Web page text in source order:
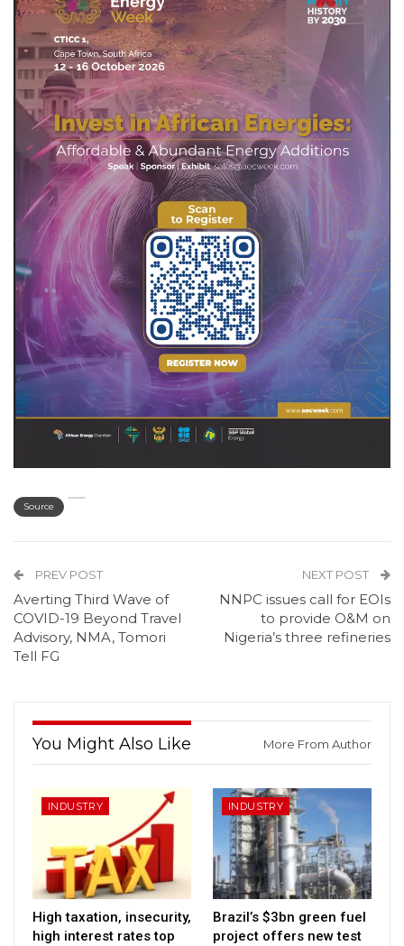
Source
PREV POST
Averting Third Wave of
COVID-19 Beyond Travel
Advisory, NMA, Tomori
Tell FG
NEXT POST
NNPC issues call for EOIs
to provide O&M on
Nigeria’s three refineries
You Might Also Like More From Author
INDUSTRY
High taxation, insecurity,
high interest rates top
INDUSTRY
Brazil’s $3bn green fuel
project offers new test